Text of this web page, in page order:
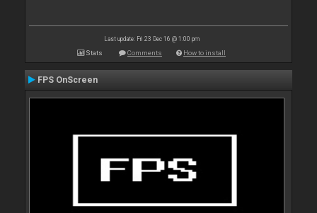
Last update: Fri 23 Dec 16 @ 1:00 pm
Stats Comments How to install
FPS OnScreen